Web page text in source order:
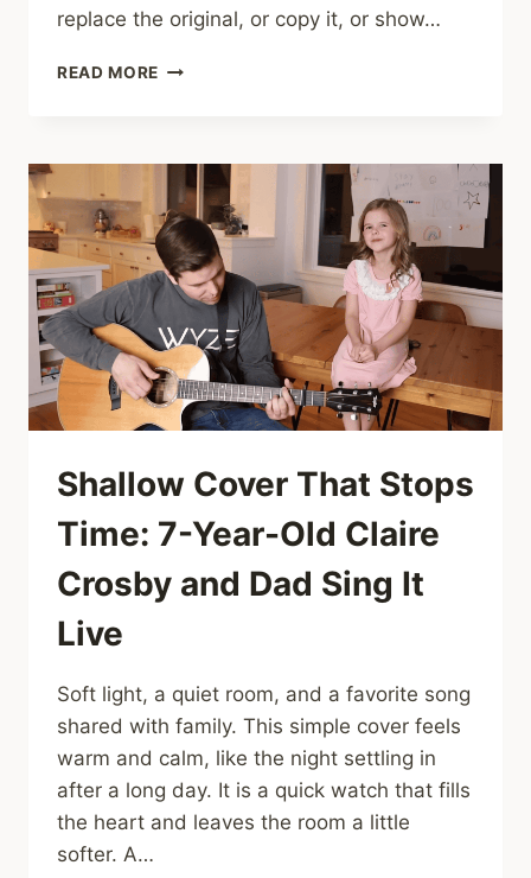
replace the original, or copy it, or show…
READ MORE TEDDY
SOULFUL
TWIST
ON
“ROCK
WITH
YOU”
STUNNING
MICHAEL
JACKSON
COVER
Shallow Cover That Stops
Time: 7-Year-Old Claire
Crosby and Dad Sing It
Live
Soft light, a quiet room, and a favorite song
shared with family. This simple cover feels
warm and calm, like the night settling in
after a long day. It is a quick watch that fills
the heart and leaves the room a little
softer. A…